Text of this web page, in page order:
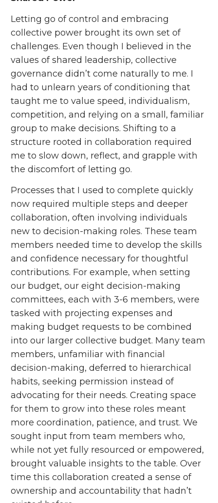
Letting go of control and embracing
collective power brought its own set of
challenges. Even though I believed in the
values of shared leadership, collective
governance didn’t come naturally to me. I
had to unlearn years of conditioning that
taught me to value speed, individualism,
competition, and relying on a small, familiar
group to make decisions. Shifting to a
structure rooted in collaboration required
me to slow down, reflect, and grapple with
the discomfort of letting go.
Processes that I used to complete quickly
now required multiple steps and deeper
collaboration, often involving individuals
new to decision-making roles. These team
members needed time to develop the skills
and confidence necessary for thoughtful
contributions. For example, when setting
our budget, our eight decision-making
committees, each with 3-6 members, were
tasked with projecting expenses and
making budget requests to be combined
into our larger collective budget. Many team
members, unfamiliar with financial
decision-making, deferred to hierarchical
habits, seeking permission instead of
advocating for their needs. Creating space
for them to grow into these roles meant
more coordination, patience, and trust. We
sought input from team members who,
while not yet fully resourced or empowered,
brought valuable insights to the table. Over
time this collaboration created a sense of
ownership and accountability that hadn’t